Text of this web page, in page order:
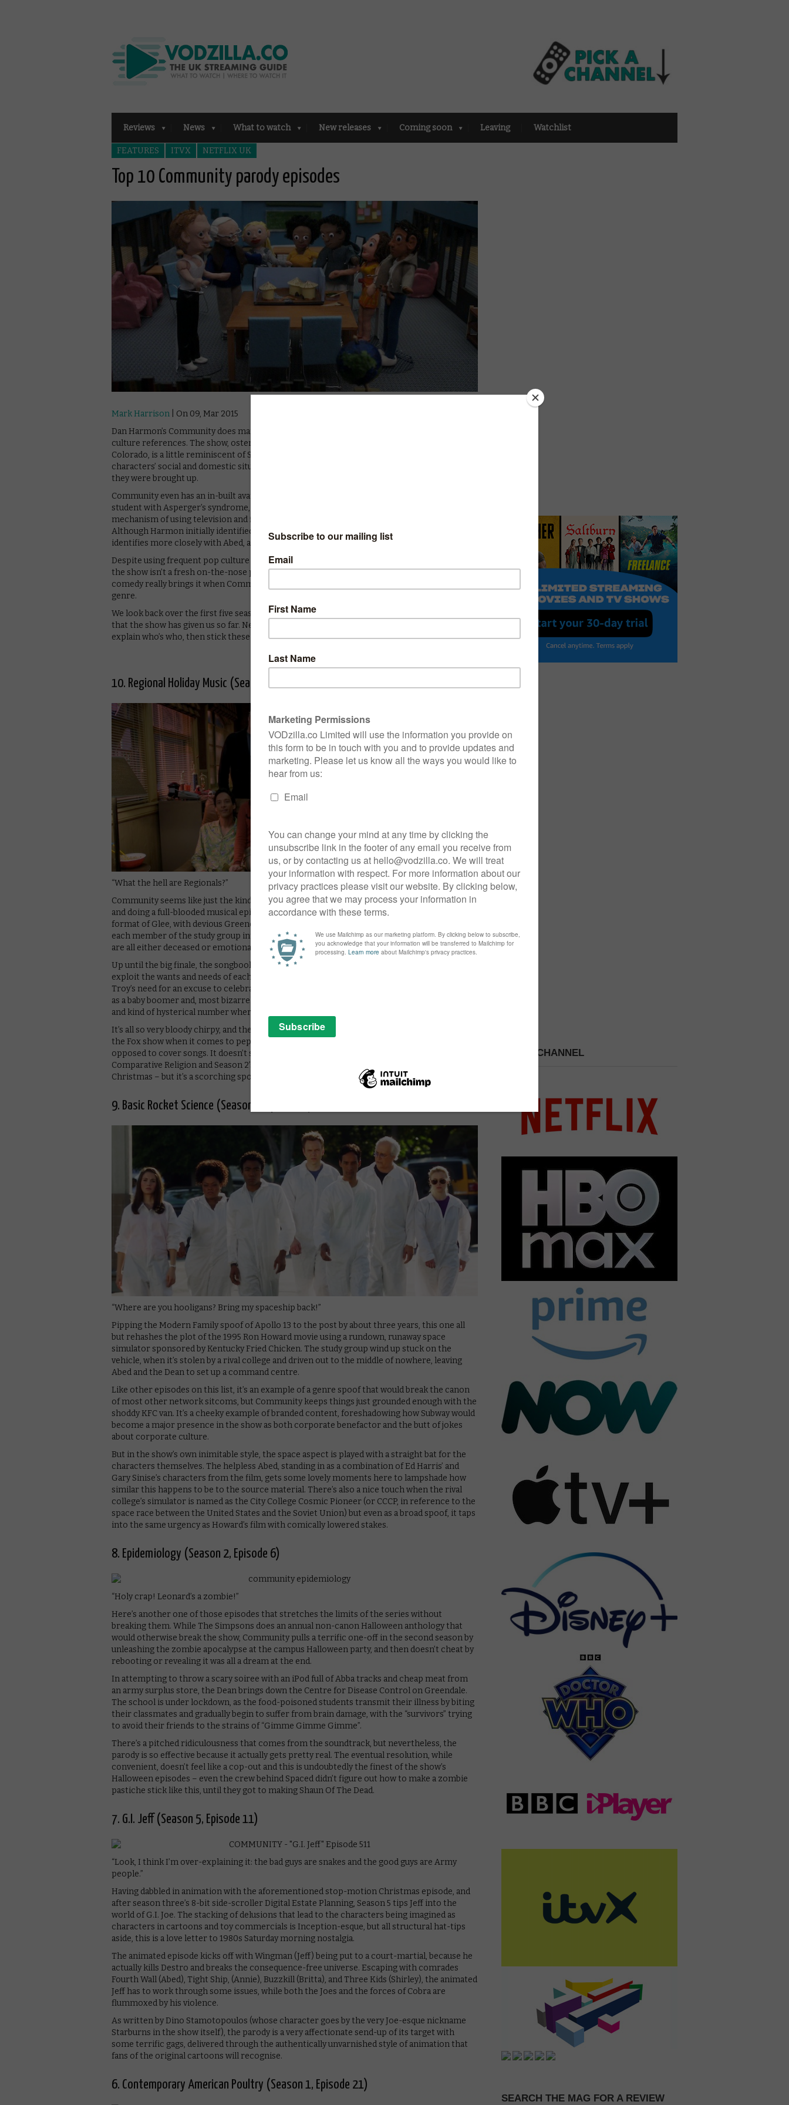
Reviews News What to watch New releases Coming soon Leaving Watchlist
FEATURES ITVX NETFLIX UK
Top 10 Community parody episodes
Mark Harrison | On 09, Mar 2015
Dan Harmon’s Community does many things well, but one of the best things it does is pop
culture references. The show, ostensibly a sitcom set at Greendale Community College in
Colorado, is a little reminiscent of Simon Pegg and Jessica Hynes’ Spaced, wherein the
characters’ social and domestic situations are exaggerated in relation to the culture in which
they were brought up.
Community even has an in-built avatar for such referencing in the form of Abed Nadir, a
student with Asperger’s syndrome, who sits atop the fourth wall due to his coping
mechanism of using television and film to understand the relationships of those around him.
Although Harmon initially identified with the protagonist, Jeff, he has admitted that he now
identifies more closely with Abed, and the show has grown to reflect that.
Despite using frequent pop culture references to tell its stories and develop its characters,
the show isn’t a fresh on-the-nose parody every single week. Nonetheless, the high concept
comedy really brings it when Community goes after a specific movie, TV show or even a
genre.
We look back over the first five seasons to pick out the finest half-hours of bang-on parody
that the show has given us so far. Never seen Community before? Watch the first episode to
explain who’s who, then stick these on:
10. Regional Holiday Music (Season 3, Episode 10)
“What the hell are Regionals?”
Community seems like just the kind of show that would follow series like Buffy and Scrubs
and doing a full-blooded musical episode. The closest they’ve come is in this open shot at the
format of Glee, with devious Greendale Glee Club instructor Mr. Rad individually manipulating
each member of the study group into replacing the displaced members of his society, who
are all either deceased or emotionally unstable.
Up until the big finale, the songbook for the episode is largely made up of songs designed to
exploit the wants and needs of each of our heroes – Abed’s desire for a fun group Christmas,
Troy’s need for an excuse to celebrate the holiday as a Jehovah’s witness, Pierce’s entitlement
as a baby boomer and, most bizarrely, Jeff’s flirtation with Annie, in a deeply uncomfortable
and kind of hysterical number where she’s reduced to literally talking like a baby.
It’s all so very bloody chirpy, and the cast could probably go toe to toe with the young’uns in
the Fox show when it comes to pep, with hilarious original songs to back them up as
opposed to cover songs. It doesn’t stand up to the previous Christmas episodes – Season 1’s
Comparative Religion and Season 2’s stop-motion spectacular, Abed’s Uncontrollable
Christmas – but it’s a scorching spoof that still manages to be pretty lovely.
9. Basic Rocket Science (Season 2, Episode 5)
“Where are you hooligans? Bring my spaceship back!”
Pipping the Modern Family spoof of Apollo 13 to the post by about three years, this one all
but rehashes the plot of the 1995 Ron Howard movie using a rundown, runaway space
simulator sponsored by Kentucky Fried Chicken. The study group wind up stuck on the
vehicle, when it’s stolen by a rival college and driven out to the middle of nowhere, leaving
Abed and the Dean to set up a command centre.
Like other episodes on this list, it’s an example of a genre spoof that would break the canon
of most other network sitcoms, but Community keeps things just grounded enough with the
shoddy KFC van. It’s a cheeky example of branded content, foreshadowing how Subway would
become a major presence in the show as both corporate benefactor and the butt of jokes
about corporate culture.
But in the show’s own inimitable style, the space aspect is played with a straight bat for the
characters themselves. The helpless Abed, standing in as a combination of Ed Harris’ and
Gary Sinise’s characters from the film, gets some lovely moments here to lampshade how
similar this happens to be to the source material. There’s also a nice touch when the rival
college’s simulator is named as the City College Cosmic Pioneer (or CCCP, in reference to the
space race between the United States and the Soviet Union) but even as a broad spoof, it taps
into the same urgency as Howard’s film with comically lowered stakes.
8. Epidemiology (Season 2, Episode 6)
“Holy crap! Leonard’s a zombie!”
Here’s another one of those episodes that stretches the limits of the series without
breaking them. While The Simpsons does an annual non-canon Halloween anthology that
would otherwise break the show, Community pulls a terrific one-off in the second season by
unleashing the zombie apocalypse at the campus Halloween party, and then doesn’t cheat by
rebooting or revealing it was all a dream at the end.
In attempting to throw a scary soiree with an iPod full of Abba tracks and cheap meat from
an army surplus store, the Dean brings down the Centre for Disease Control on Greendale.
The school is under lockdown, as the food-poisoned students transmit their illness by biting
their classmates and gradually begin to suffer from brain damage, with the “survivors” trying
to avoid their friends to the strains of “Gimme Gimme Gimme”.
There’s a pitched ridiculousness that comes from the soundtrack, but nevertheless, the
parody is so effective because it actually gets pretty real. The eventual resolution, while
convenient, doesn’t feel like a cop-out and this is undoubtedly the finest of the show’s
Halloween episodes – even the crew behind Spaced didn’t figure out how to make a zombie
pastiche stick like this, until they got to making Shaun Of The Dead.
7. G.I. Jeff (Season 5, Episode 11)
“Look, I think I’m over-explaining it: the bad guys are snakes and the good guys are Army
people.”
Having dabbled in animation with the aforementioned stop-motion Christmas episode, and
after season three’s 8-bit side-scroller Digital Estate Planning, Season 5 tips Jeff into the
world of G.I. Joe. The stacking of delusions that lead to the characters being imagined as
characters in cartoons and toy commercials is Inception-esque, but all structural hat-tips
aside, this is a love letter to 1980s Saturday morning nostalgia.
The animated episode kicks off with Wingman (Jeff) being put to a court-martial, because he
actually kills Destro and breaks the consequence-free universe. Escaping with comrades
Fourth Wall (Abed), Tight Ship, (Annie), Buzzkill (Britta), and Three Kids (Shirley), the animated
Jeff has to work through some issues, while both the Joes and the forces of Cobra are
flummoxed by his violence.
As written by Dino Stamotopoulos (whose character goes by the very Joe-esque nickname
Starburns in the show itself), the parody is a very affectionate send-up of its target with
some terrific gags, delivered through the authentically unvarnished style of animation that
fans of the original cartoons will recognise.
6. Contemporary American Poultry (Season 1, Episode 21)
PICK A CHANNEL
SEARCH THE MAG FOR A REVIEW